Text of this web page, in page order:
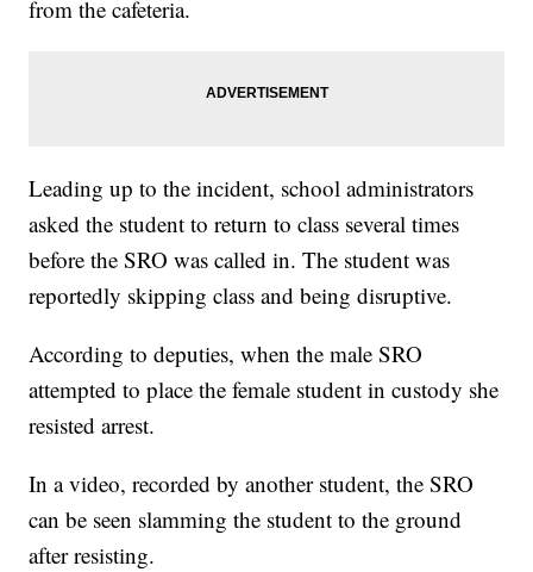
from the cafeteria.
Leading up to the incident, school administrators
asked the student to return to class several times
before the SRO was called in. The student was
reportedly skipping class and being disruptive.
According to deputies, when the male SRO
attempted to place the female student in custody she
resisted arrest.
In a video, recorded by another student, the SRO
can be seen slamming the student to the ground
after resisting.